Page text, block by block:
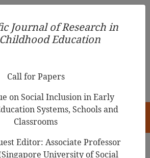
of Research in Early Childhood
Journal of Research in
Education
Call for Papers
on Social Inclusion in Early
Systems, Schools and
Classrooms
Editor: Associate Professor
University of Social